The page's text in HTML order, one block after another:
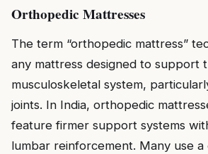
Orthopedic Mattresses
The term “orthopedic mattress”
any mattress designed to support
musculoskeletal system,
joints. In India, orthopedic
feature firmer support systems
lumbar reinforcement. Many use a